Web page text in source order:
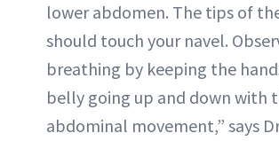
lower abdomen. The tips of
should touch your navel.
breathing by keeping the
belly going up and down with
abdominal movement,” says